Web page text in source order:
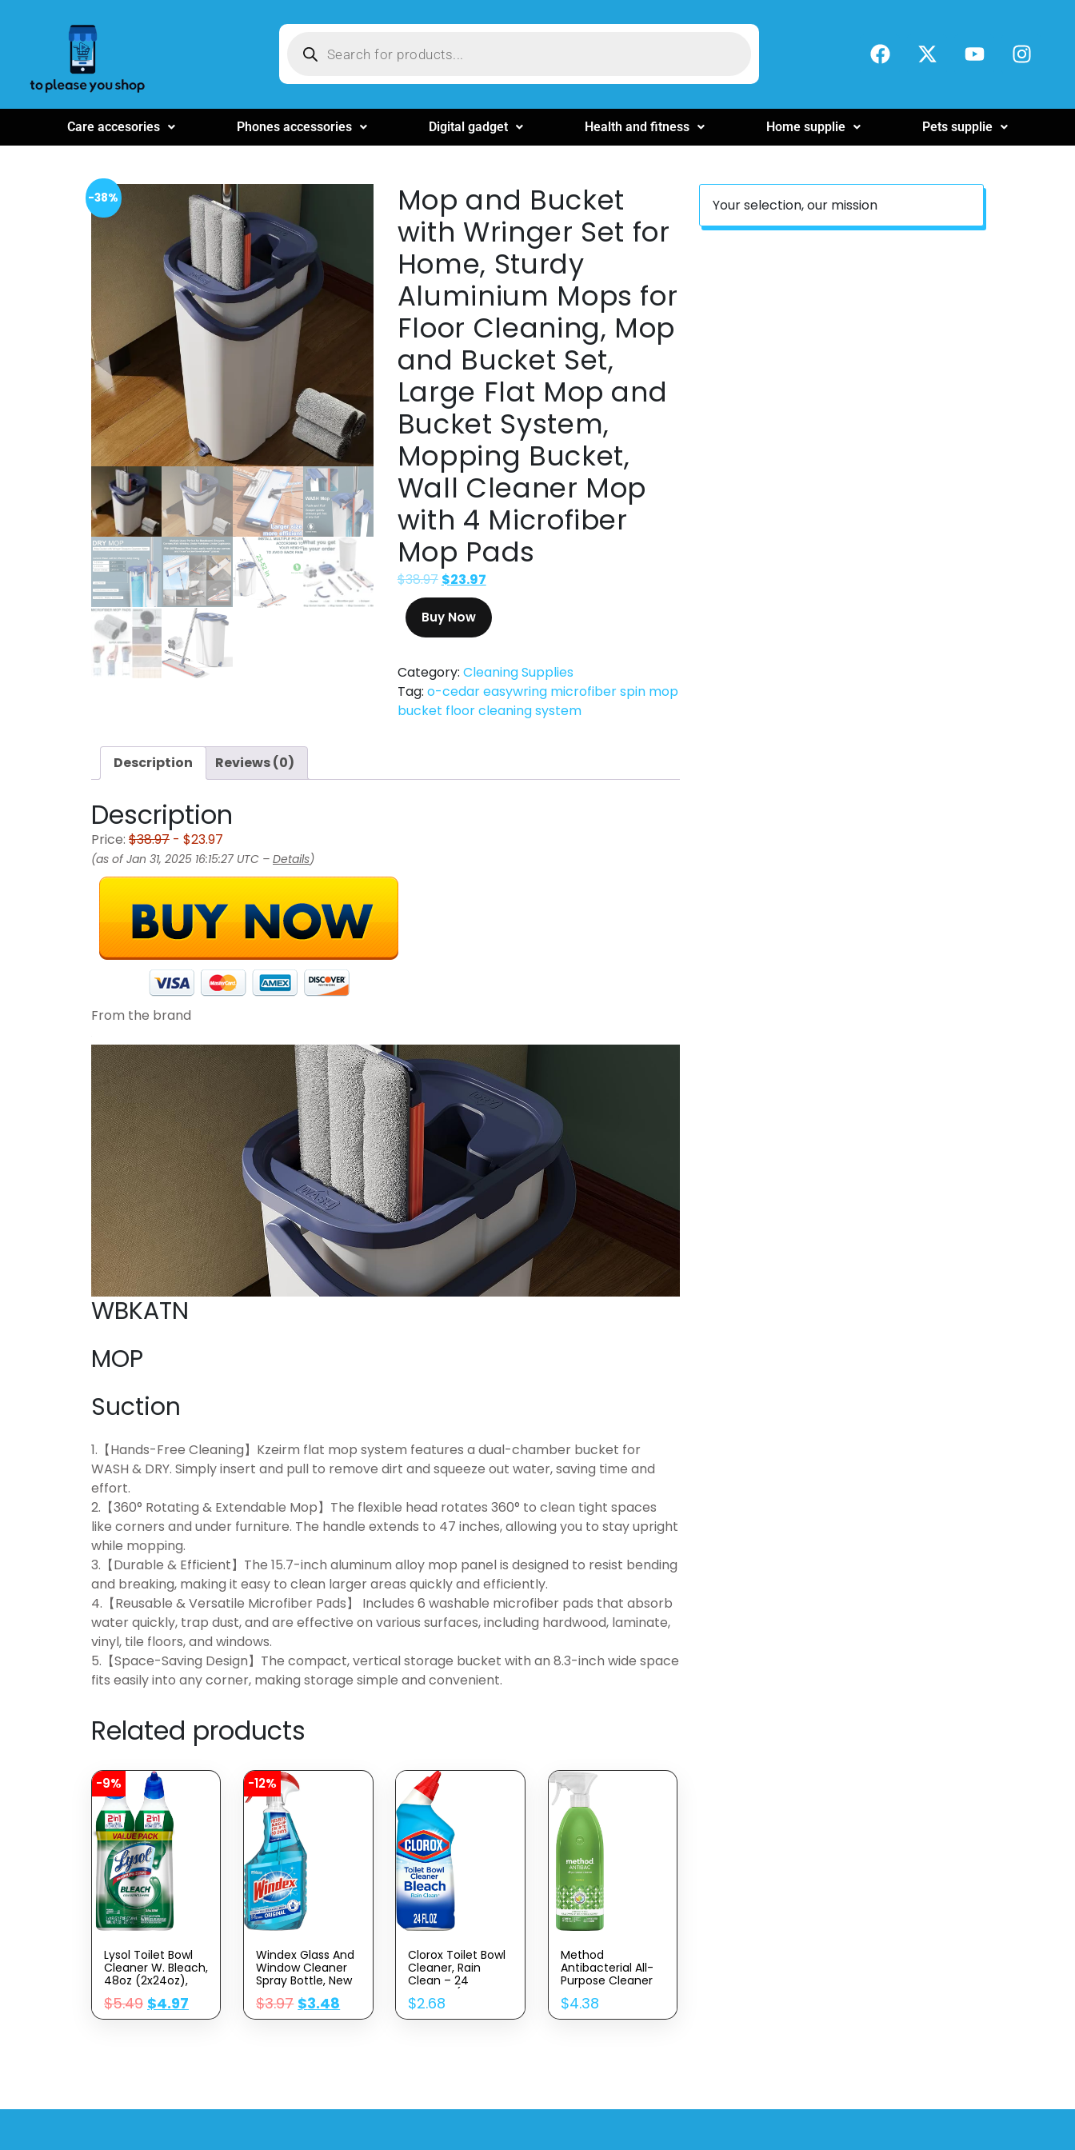
Care accesories Phones accessories Digital gadget Health and fitness Home supplie Pets supplie
-38%
Mop and Bucket
with Wringer Set for
Home, Sturdy
Aluminium Mops for
Floor Cleaning, Mop
and Bucket Set,
Large Flat Mop and
Bucket System,
Mopping Bucket,
Wall Cleaner Mop
with 4 Microfiber
Mop Pads
$38.97 $23.97
Buy Now
Category: Cleaning Supplies
Tag: o-cedar easywring microfiber spin mop
bucket floor cleaning system
Description Reviews (0)
Description
Price: $38.97 - $23.97
(as of Jan 31, 2025 16:15:27 UTC – Details)
From the brand
WBKATN
MOP
Suction
1.【Hands-Free Cleaning】Kzeirm flat mop system features a dual-chamber bucket for
WASH & DRY. Simply insert and pull to remove dirt and squeeze out water, saving time and
effort.
2.【360° Rotating & Extendable Mop】The flexible head rotates 360° to clean tight spaces
like corners and under furniture. The handle extends to 47 inches, allowing you to stay upright
while mopping.
3.【Durable & Efficient】The 15.7-inch aluminum alloy mop panel is designed to resist bending
and breaking, making it easy to clean larger areas quickly and efficiently.
4.【Reusable & Versatile Microfiber Pads】 Includes 6 washable microfiber pads that absorb
water quickly, trap dust, and are effective on various surfaces, including hardwood, laminate,
vinyl, tile floors, and windows.
5.【Space-Saving Design】The compact, vertical storage bucket with an 8.3-inch wide space
fits easily into any corner, making storage simple and convenient.
Related products
-9%
Lysol Toilet Bowl
Cleaner W. Bleach,
48oz (2x24oz),
Power
$5.49 $4.97
-12%
Windex Glass And
Window Cleaner
Spray Bottle, New
Packaging
Designed To
Prevent Leakage
$3.97 $3.48
Clorox Toilet Bowl
Cleaner, Rain
Clean – 24
Ounces (Package
May Vary)
$2.68
Method
Antibacterial All-
Purpose Cleaner
Spray, Bamboo,
Kills 99.9% Of
Household Germs,
$4.38
Your selection, our mission